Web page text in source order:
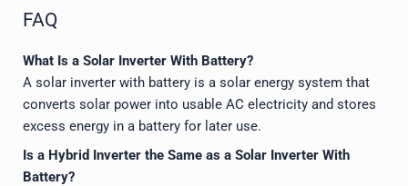
FAQ
What Is a Solar Inverter With Battery?
A solar inverter with battery is a solar energy system that
converts solar power into usable AC electricity and stores
excess energy in a battery for later use.
Is a Hybrid Inverter the Same as a Solar Inverter With
Battery?